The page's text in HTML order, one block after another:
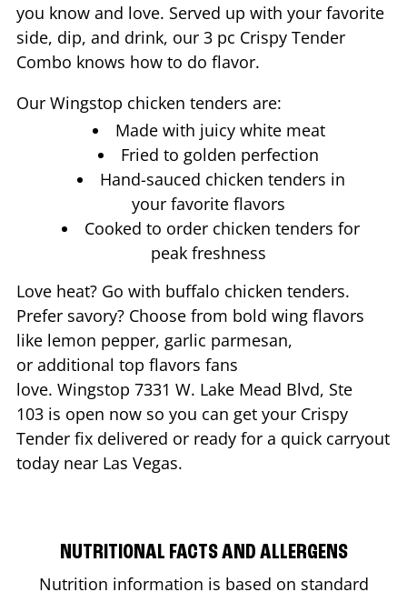
you know and love. Served up with your favorite
side, dip, and drink, our 3 pc Crispy Tender
Combo knows how to do flavor.
Our Wingstop chicken tenders are:
Made with juicy white meat
Fried to golden perfection
Hand-sauced chicken tenders in
your favorite flavors
Cooked to order chicken tenders for
peak freshness
Love heat? Go with buffalo chicken tenders.
Prefer savory? Choose from bold wing flavors
like lemon pepper, garlic parmesan,
or additional top flavors fans
love. Wingstop 7331 W. Lake Mead Blvd, Ste
103 is open now so you can get your Crispy
Tender fix delivered or ready for a quick carryout
today near Las Vegas.
NUTRITIONAL FACTS AND ALLERGENS
Nutrition information is based on standard